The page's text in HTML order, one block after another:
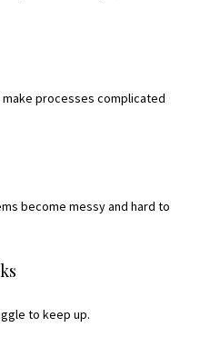
make processes complicated
become messy and hard to
to keep up.